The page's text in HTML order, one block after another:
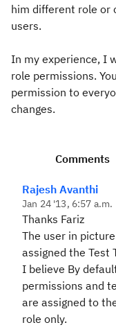
him different role or
users.
In my experience, I
role permissions.
permission to
changes.
Comments
Rajesh Avanthi
Jan 24 '13, 6:57 a.m.
Thanks Fariz
The user in
assigned the Test
I believe By
permissions and
are assigned to
role only.